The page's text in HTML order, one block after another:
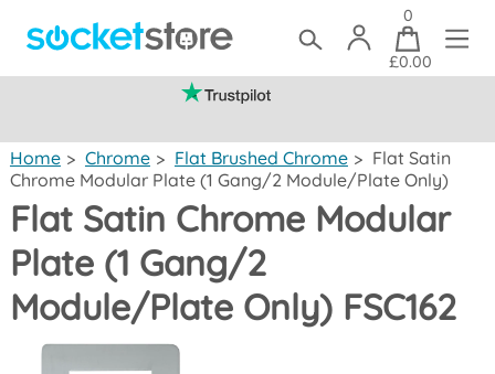
0
£0.00
Home > Chrome > Flat Brushed Chrome > Flat Satin
Chrome Modular Plate (1 Gang/2 Module/Plate Only)
Flat Satin Chrome Modular
Plate (1 Gang/2
Module/Plate Only) FSC162